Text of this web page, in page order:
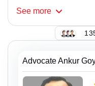
See more
Advocate Ankur